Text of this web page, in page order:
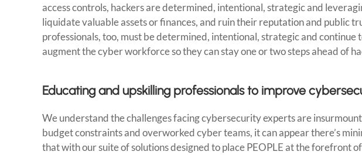
access controls, hackers are determined, intentional, strategic and
liquidate valuable assets or finances, and ruin their reputation and public
professionals, too, must be determined, intentional, strategic and
augment the cyber workforce so they can stay one or two steps ahead of
Educating and upskilling professionals to improve
We understand the challenges facing cybersecurity experts are
budget constraints and overworked cyber teams, it can appear there’s
that with our suite of solutions designed to place PEOPLE at the forefront